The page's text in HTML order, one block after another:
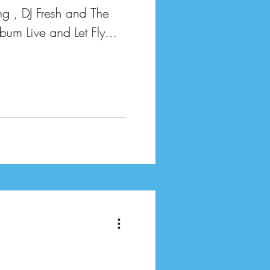
, DJ Fresh and The
Live and Let Fly...